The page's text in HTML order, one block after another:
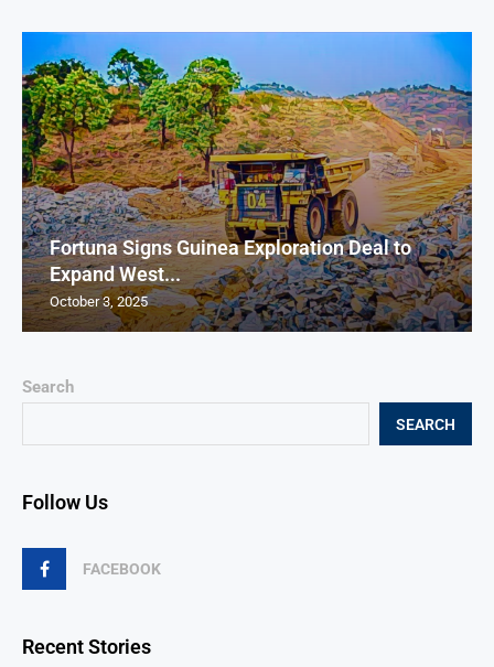
Search
SEARCH
Follow Us
FACEBOOK
Recent Stories
Fortuna Signs Guinea Exploration Deal to
Expand West...
October 3, 2025